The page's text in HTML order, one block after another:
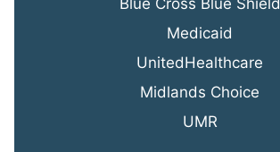
Blue Cross Blue Shield
Medicaid
UnitedHealthcare
Midlands Choice
UMR